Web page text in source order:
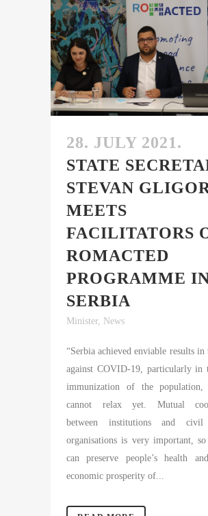
28. JULY 2021.
STATE
STEVAN
MEETS
FACILITATORS
ROMACTED
PROGRAMME
SERBIA
Minister, News
“Serbia achieved enviable results
against COVID-19, particularly in
immunization of the
cannot relax yet. Mutual
between institutions and civil
organisations is very important,
can preserve people’s health
economic prosperity of...